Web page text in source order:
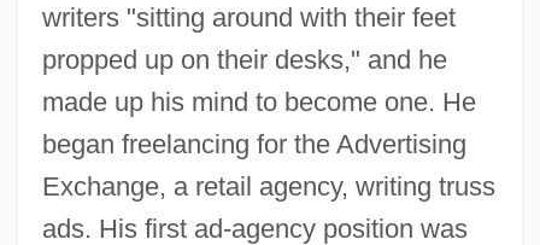
writers "sitting around with their feet
propped up on their desks," and he
made up his mind to become one. He
began freelancing for the Advertising
Exchange, a retail agency, writing truss
ads. His first ad-agency position was